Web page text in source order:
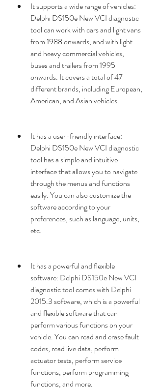
It supports a wide range of vehicles:
Delphi DS150e New VCI diagnostic
tool can work with cars and light vans
from 1988 onwards, and with light
and heavy commercial vehicles,
buses and trailers from 1995
onwards. It covers a total of 47
different brands, including European,
American, and Asian vehicles.
It has a user-friendly interface:
Delphi DS150e New VCI diagnostic
tool has a simple and intuitive
interface that allows you to navigate
through the menus and functions
easily. You can also customize the
software according to your
preferences, such as language, units,
etc.
It has a powerful and flexible
software: Delphi DS150e New VCI
diagnostic tool comes with Delphi
2015.3 software, which is a powerful
and flexible software that can
perform various functions on your
vehicle. You can read and erase fault
codes, read live data, perform
actuator tests, perform service
functions, perform programming
functions, and more.